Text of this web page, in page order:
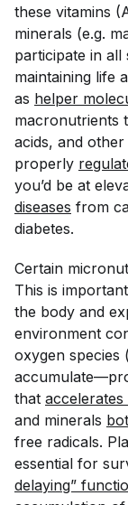
these vitamins
minerals (e.g.
participate in
maintaining life
as helper
macronutrients
acids, and
properly
you’d be at
diseases from
diabetes.
Certain
This is
the body and
environment
oxygen species
that accelerates
and minerals
free radicals.
essential for
delaying”